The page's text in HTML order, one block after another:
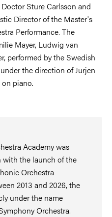
Sture Carlsson and
Director of the Master's
Performance. The
Mayer, Ludwig van
performed by the Swedish
the direction of Jurjen
piano.
Academy was
the launch of the
Orchestra
2013 and 2026, the
under the name
Orchestra.